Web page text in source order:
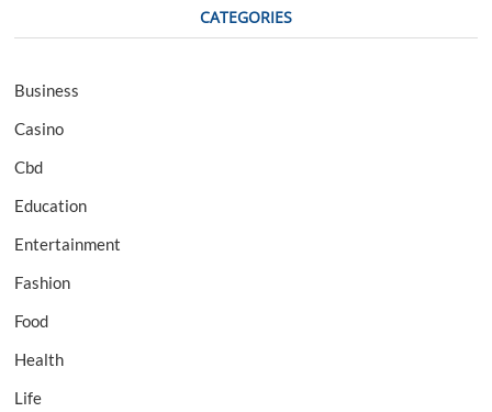
CATEGORIES
Business
Casino
Cbd
Education
Entertainment
Fashion
Food
Health
Life